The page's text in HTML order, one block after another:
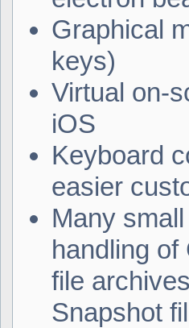
Graphical
keys)
Virtual on-
iOS
Keyboard
easier
Many
handling
file
Snapshot